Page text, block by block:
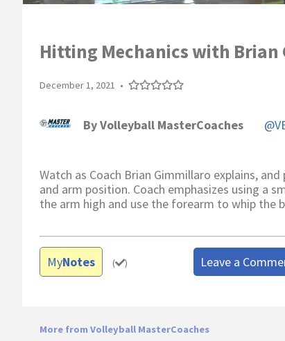
Hitting Mechanics with Brian
December 1, 2021 •
ByVolleyball MasterCoaches
Watch as Coach Brian Gimmillaro explains,
and arm position. Coach emphasizes using a
the arm high and use the forearm to whip the
MyNotes ( ) Leave a
More from Volleyball MasterCoaches